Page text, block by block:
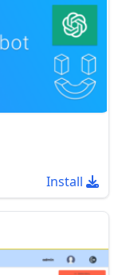
Install